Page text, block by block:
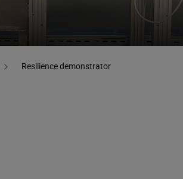
Resilience demonstrator